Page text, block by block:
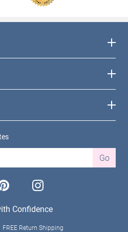
Go
instagram
Confidence
FREE Return Shipping